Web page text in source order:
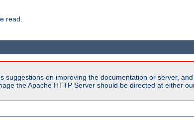
read.
on improving the documentation or server,
the Apache HTTP Server should be directed at either